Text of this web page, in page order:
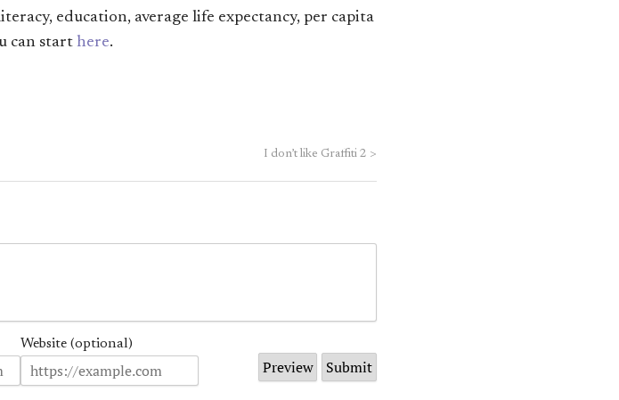
education, average life expectancy, per capita
can start here.
I don’t like Graffiti 2 >
Website (optional)